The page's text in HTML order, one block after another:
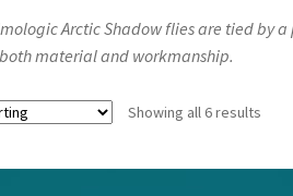
Arctic Shadow flies are tied by
material and workmanship.
Showing all 6 results